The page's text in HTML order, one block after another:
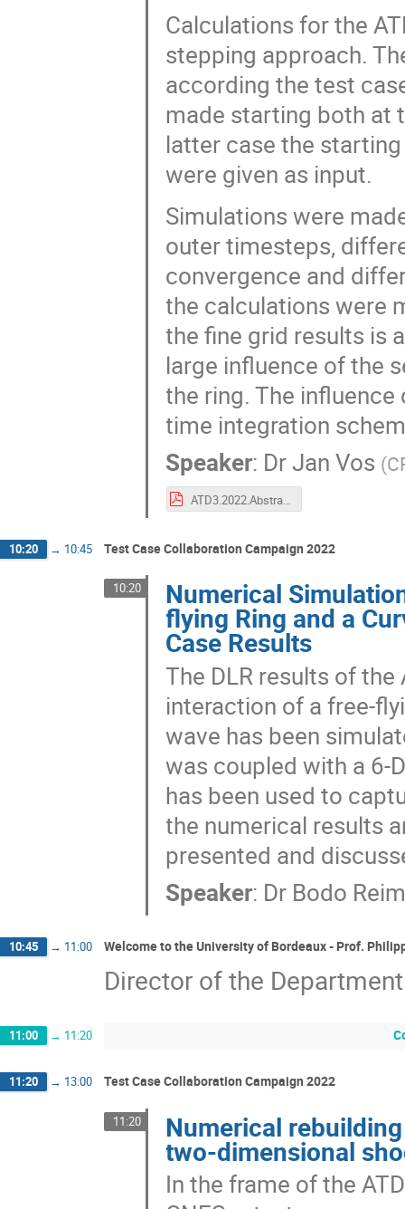
Calculations for the
stepping approach.
according the test
made starting both at
latter case the
were given as input.
Simulations were
outer timesteps,
convergence and
the calculations were
the fine grid results is
large influence of the
the ring. The
time integration
Speaker: DrJan Vos (
10:20 → 10:45 Test Case Collaboration Campaign 2022
10:20 Numerical
flying Ring and a
Case Results
The DLR results of
interaction of a free-
wave has been
was coupled with a 6-
has been used to
the numerical results
presented and
Speaker: Dr Bodo
10:45 → 11:00 Welcome to the University of Bordeaux - Prof.
Director of the
11:00 → 11:20
11:20 → 13:00 Test Case Collaboration Campaign 2022
11:20 Numerical
two-dimensional
In the frame of the